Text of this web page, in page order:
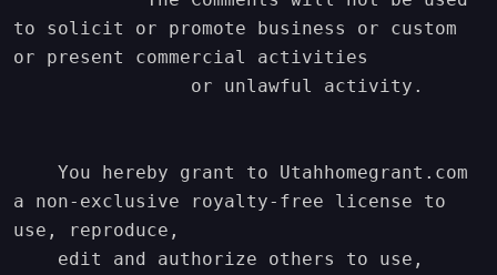
to solicit or promote business or custom
or present commercial activities
a non-exclusive royalty-free license to
use, reproduce,